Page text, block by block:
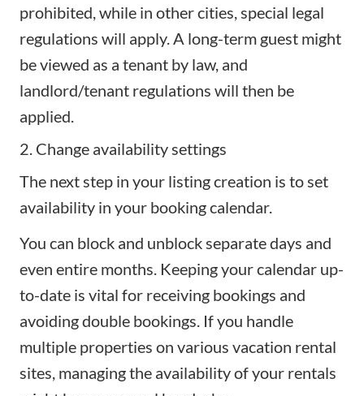
prohibited, while in other cities, special legal
regulations will apply. A long-term guest might
be viewed as a tenant by law, and
landlord/tenant regulations will then be
applied.
2. Change availability settings
The next step in your listing creation is to set
availability in your booking calendar.
You can block and unblock separate days and
even entire months. Keeping your calendar up-
to-date is vital for receiving bookings and
avoiding double bookings. If you handle
multiple properties on various vacation rental
sites, managing the availability of your rentals